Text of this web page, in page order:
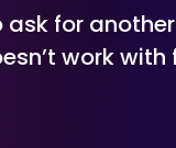
ask for
work with